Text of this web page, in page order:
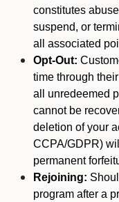
constitutes
suspend, or
all associated
Opt-Out:
time through
all unredeemed
cannot be
deletion of your
CCPA/GDPR)
permanent
Rejoining:
program after a